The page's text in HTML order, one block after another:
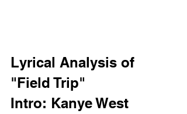
Lyrical Analysis of
"Field Trip"
Intro: Kanye West